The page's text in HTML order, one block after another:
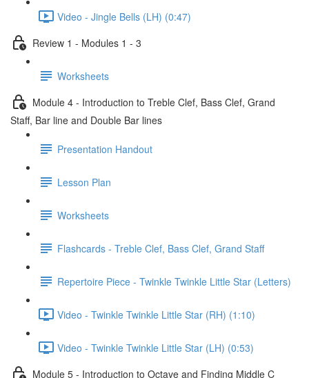
Video - Jingle Bells (LH) (0:47)
Review 1 - Modules 1 - 3
Worksheets
Module 4 - Introduction to Treble Clef, Bass Clef, Grand
Staff, Bar line and Double Bar lines
Presentation Handout
Lesson Plan
Worksheets
Flashcards - Treble Clef, Bass Clef, Grand Staff
Repertoire Piece - Twinkle Twinkle Little Star (Letters)
Video - Twinkle Twinkle Little Star (RH) (1:10)
Video - Twinkle Twinkle Little Star (LH) (0:53)
Module 5 - Introduction to Octave and Finding Middle C